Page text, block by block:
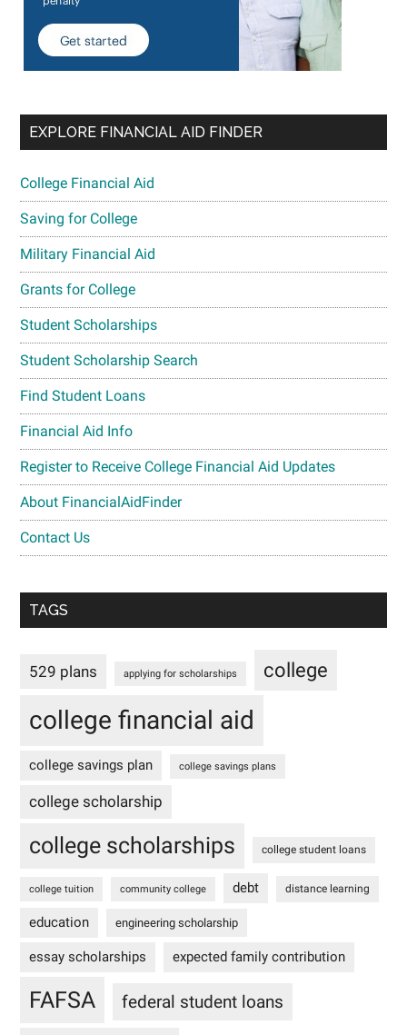
EXPLORE FINANCIAL AID FINDER
College Financial Aid
Saving for College
Military Financial Aid
Grants for College
Student Scholarships
Student Scholarship Search
Find Student Loans
Financial Aid Info
Register to Receive College Financial Aid Updates
About FinancialAidFinder
Contact Us
TAGS
529 plans applying for scholarships college
college financial aid
college savings plan college savings plans
college scholarship
college scholarships college student loans
college tuition community college debt distance learning
education engineering scholarship
essay scholarships expected family contribution
FAFSA federal student loans